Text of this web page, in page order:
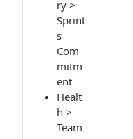
ry >
Sprint
s
Com
mitm
ent
Healt
h >
Team